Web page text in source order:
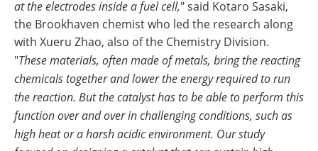
at the electrodes inside a fuel cell," said Kotaro Sasaki,
the Brookhaven chemist who led the research along
with Xueru Zhao, also of the Chemistry Division.
"These materials, often made of metals, bring the reacting
chemicals together and lower the energy required to run
the reaction. But the catalyst has to be able to perform this
function over and over in challenging conditions, such as
high heat or a harsh acidic environment. Our study